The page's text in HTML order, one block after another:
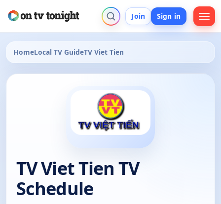
Join Sign in
HomeLocal TV GuideTV Viet Tien
TV Viet Tien TV
Schedule